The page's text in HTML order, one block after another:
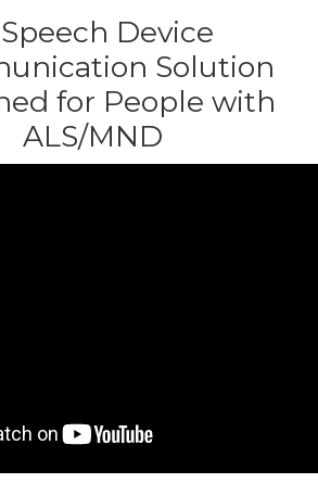
Device
Solution
for People with
ALS/MND